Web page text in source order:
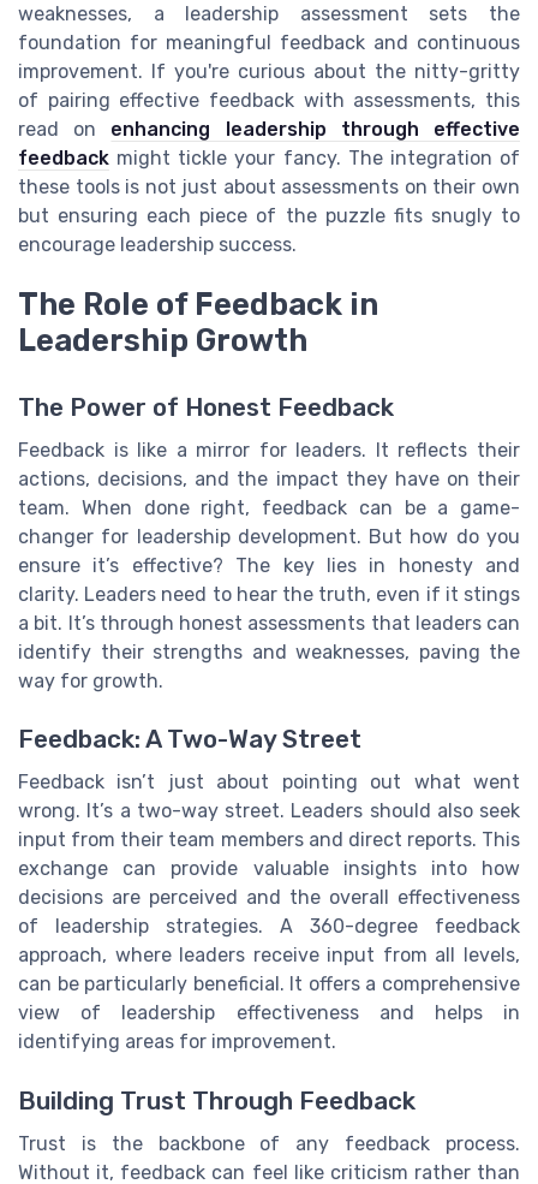
weaknesses, a leadership assessment sets the
foundation for meaningful feedback and continuous
improvement. If you're curious about the nitty-gritty
of pairing effective feedback with assessments, this
read on enhancing leadership through effective
feedback might tickle your fancy. The integration of
these tools is not just about assessments on their own
but ensuring each piece of the puzzle fits snugly to
encourage leadership success.
The Role of Feedback in
Leadership Growth
The Power of Honest Feedback
Feedback is like a mirror for leaders. It reflects their
actions, decisions, and the impact they have on their
team. When done right, feedback can be a game-
changer for leadership development. But how do you
ensure it’s effective? The key lies in honesty and
clarity. Leaders need to hear the truth, even if it stings
a bit. It’s through honest assessments that leaders can
identify their strengths and weaknesses, paving the
way for growth.
Feedback: A Two-Way Street
Feedback isn’t just about pointing out what went
wrong. It’s a two-way street. Leaders should also seek
input from their team members and direct reports. This
exchange can provide valuable insights into how
decisions are perceived and the overall effectiveness
of leadership strategies. A 360-degree feedback
approach, where leaders receive input from all levels,
can be particularly beneficial. It offers a comprehensive
view of leadership effectiveness and helps in
identifying areas for improvement.
Building Trust Through Feedback
Trust is the backbone of any feedback process.
Without it, feedback can feel like criticism rather than